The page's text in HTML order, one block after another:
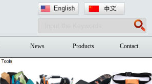
News Products Contact